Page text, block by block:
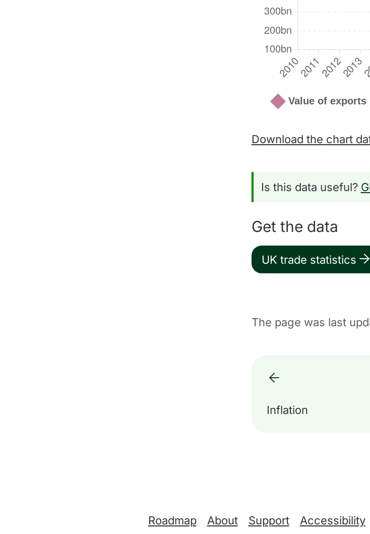
Download the chart
Is this data useful?
Get the data
UK trade statistics
The page was last
Inflation
Support linksRoadmap About Support Accessibility